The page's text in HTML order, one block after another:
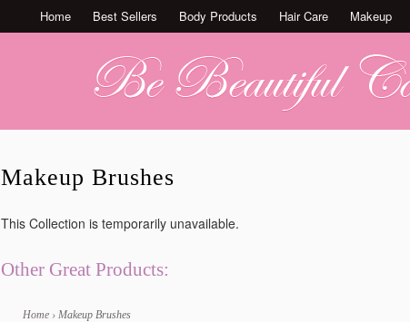
Home Best Sellers Body Products Hair Care Makeup
Makeup Brushes
This Collection is temporarily unavailable.
Other Great Products:
Home › Makeup Brushes